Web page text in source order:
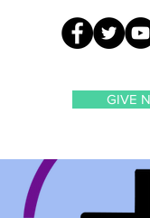
GIVE